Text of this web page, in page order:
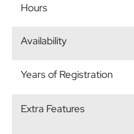
Hours
Availability
Years of Registration
Extra Features